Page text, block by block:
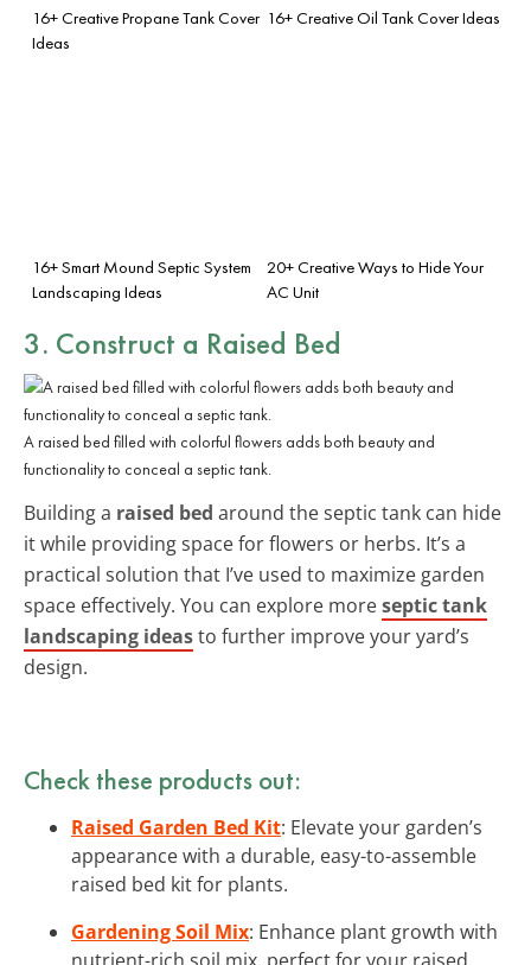
16+ Creative Propane Tank Cover
Ideas
16+ Creative Oil Tank Cover Ideas
16+ Smart Mound Septic System
Landscaping Ideas
20+ Creative Ways to Hide Your
AC Unit
3. Construct a Raised Bed
A raised bed filled with colorful flowers adds both beauty and
functionality to conceal a septic tank.
Building a raised bed around the septic tank can hide
it while providing space for flowers or herbs. It’s a
practical solution that I’ve used to maximize garden
space effectively. You can explore moreseptic tank
landscaping ideasto further improve your yard’s
design.
Check these products out:
Raised Garden Bed Kit: Elevate your garden’s
appearance with a durable, easy-to-assemble
raised bed kit for plants.
Gardening Soil Mix: Enhance plant growth with